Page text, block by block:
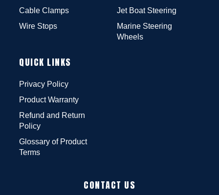
Cable Clamps
Wire Stops
Jet Boat Steering
Marine Steering
Wheels
QUICK LINKS
Privacy Policy
Product Warranty
Refund and Return
Policy
Glossary of Product
Terms
CONTACT US